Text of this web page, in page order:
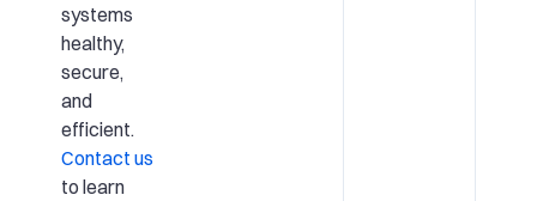
systems
healthy,
secure,
and
efficient.
Contact us
to learn